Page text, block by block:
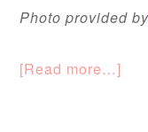
Photo provided
[Read more…]